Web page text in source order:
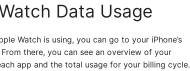
Data Usage
Watch is using, you can go to your iPhone’s
there, you can see an overview of your
app and the total usage for your billing cycle.